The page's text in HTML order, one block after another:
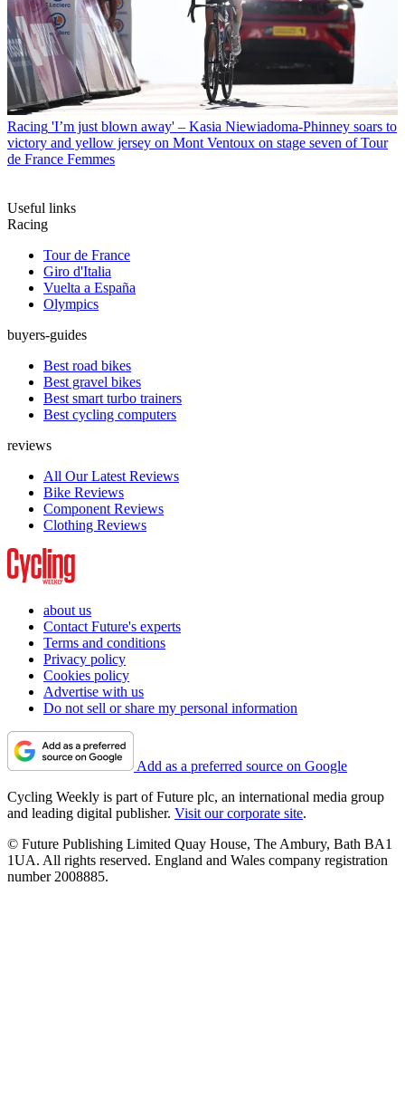
Racing 'I’m just blown away' – Kasia Niewiadoma-Phinney soars to
victory and yellow jersey on Mont Ventoux on stage seven of Tour
de France Femmes
Useful links
Racing
Tour de France
Giro d'Italia
Vuelta a España
Olympics
buyers-guides
Best road bikes
Best gravel bikes
Best smart turbo trainers
Best cycling computers
reviews
All Our Latest Reviews
Bike Reviews
Component Reviews
Clothing Reviews
about us
Contact Future's experts
Terms and conditions
Privacy policy
Cookies policy
Advertise with us
Do not sell or share my personal information
Add as a preferred source on Google
Cycling Weekly is part of Future plc, an international media group
and leading digital publisher. Visit our corporate site.
© Future Publishing Limited Quay House, The Ambury, Bath BA1
1UA. All rights reserved. England and Wales company registration
number 2008885.